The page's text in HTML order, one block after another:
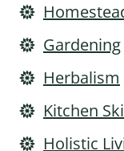
Gardening
Herbalism
Kitchen
Holistic